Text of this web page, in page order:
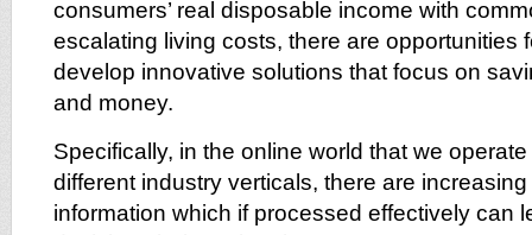
consumers’ real disposable income with
escalating living costs, there are opportunities
develop innovative solutions that focus on
and money.
Specifically, in the online world that we
different industry verticals, there are
information which if processed effectively can